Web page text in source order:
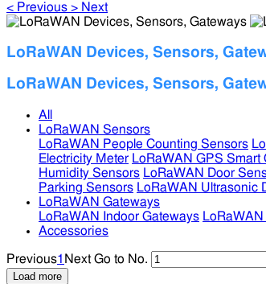
< Previous > Next
LoRaWAN Devices, Sensors,
LoRaWAN Devices, Sensors,
All
LoRaWAN Sensors
LoRaWAN People Counting Sensors
Electricity Meter LoRaWAN GPS Smart
Humidity Sensors LoRaWAN Door
Parking Sensors LoRaWAN Ultrasonic
LoRaWAN Gateways
LoRaWAN Indoor Gateways
Accessories
Previous1 Next Go to No.
Load more